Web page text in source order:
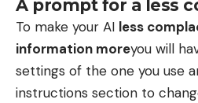
A prompt for a less
To make your AI less
information moreyou will
settings of the one you use
instructions section to